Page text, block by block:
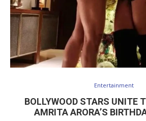
Entertainment
BOLLYWOOD STARS UNITE
AMRITA ARORA’S